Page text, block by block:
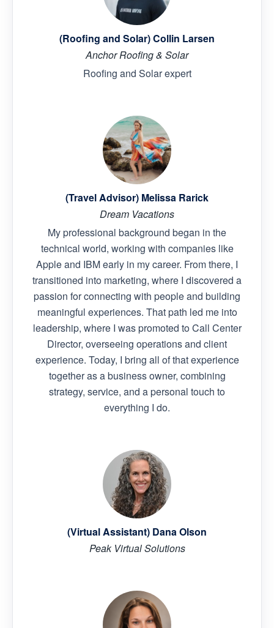
(Roofing and Solar) Collin Larsen
Anchor Roofing & Solar
Roofing and Solar expert
(Travel Advisor) Melissa Rarick
Dream Vacations
My professional background began in the
technical world, working with companies like
Apple and IBM early in my career. From there, I
transitioned into marketing, where I discovered a
passion for connecting with people and building
meaningful experiences. That path led me into
leadership, where I was promoted to Call Center
Director, overseeing operations and client
experience. Today, I bring all of that experience
together as a business owner, combining
strategy, service, and a personal touch to
everything I do.
(Virtual Assistant) Dana Olson
Peak Virtual Solutions